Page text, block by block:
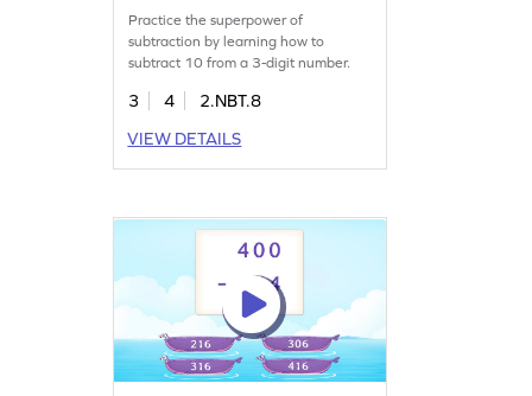
Practice the superpower of
subtraction by learning how to
subtract 10 from a 3-digit number.
3 4
2.NBT.8
VIEW DETAILS